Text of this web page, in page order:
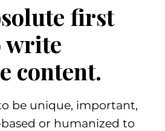
first
write
content.
be unique, important,
or humanized to